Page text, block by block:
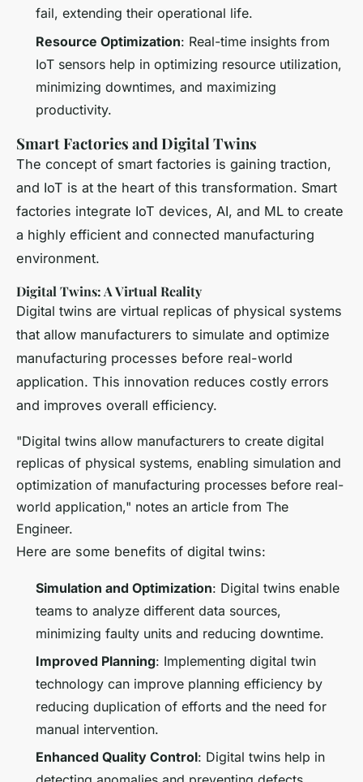
fail, extending their operational life.
Resource Optimization: Real-time insights from
IoT sensors help in optimizing resource utilization,
minimizing downtimes, and maximizing
productivity.
Smart Factories and Digital Twins
The concept of smart factories is gaining traction,
and IoT is at the heart of this transformation. Smart
factories integrate IoT devices, AI, and ML to create
a highly efficient and connected manufacturing
environment.
Digital Twins: A Virtual Reality
Digital twins are virtual replicas of physical systems
that allow manufacturers to simulate and optimize
manufacturing processes before real-world
application. This innovation reduces costly errors
and improves overall efficiency.
"Digital twins allow manufacturers to create digital
replicas of physical systems, enabling simulation and
optimization of manufacturing processes before real-
world application," notes an article from The
Engineer.
Here are some benefits of digital twins:
Simulation and Optimization: Digital twins enable
teams to analyze different data sources,
minimizing faulty units and reducing downtime.
Improved Planning: Implementing digital twin
technology can improve planning efficiency by
reducing duplication of efforts and the need for
manual intervention.
Enhanced Quality Control: Digital twins help in